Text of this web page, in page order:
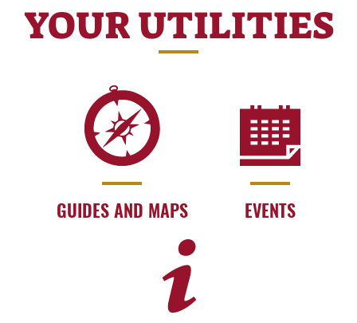
YOUR UTILITIES
GUIDES AND MAPS EVENTS